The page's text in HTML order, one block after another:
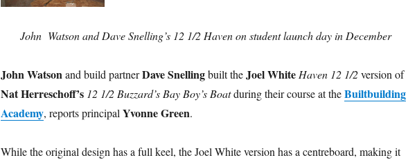
John Watson and Dave Snelling’s 12 1/2 Haven on student launch day in December
John Watsonand build partnerDave Snellingbuilt theJoel White Haven 12 1/2version of
Nat Herreschoff’s 12 1/2 Buzzard’s Bay Boy’s Boatduring their course at theBuiltbuilding
Academy, reports principal Yvonne Green.
While the original design has a full keel, the Joel White version has a centreboard, making it